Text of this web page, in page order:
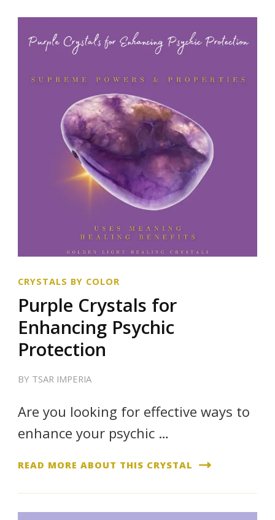
CRYSTALS BY COLOR
Purple Crystals for
Enhancing Psychic
Protection
BY TSAR IMPERIA
Are you looking for effective ways to
enhance your psychic …
READ MORE ABOUT THIS CRYSTAL